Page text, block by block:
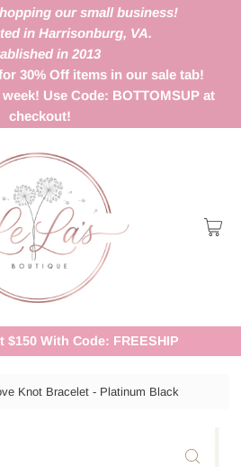
our small business!
in Harrisonburg, VA.
in 2013
30% Off items in our sale tab!
Use Code: BOTTOMSUP at
checkout!
$150 With Code: FREESHIP
Knot Bracelet - Platinum Black